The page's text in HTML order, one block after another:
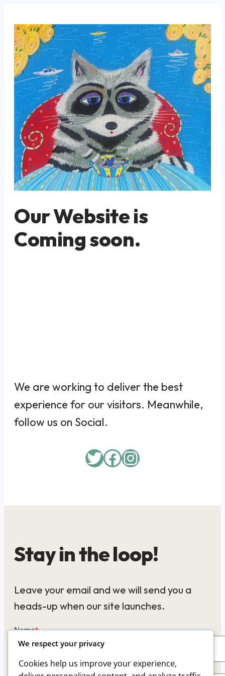
Our Website is
Coming soon.
We are working to deliver the best
experience for our visitors. Meanwhile,
follow us on Social.
Twitter
Facebook
Instagram
Stay in the loop!
Leave your email and we will send you a
heads-up when our site launches.
Name*
Email*
We respect your privacy
Cookies help us improve your experience,